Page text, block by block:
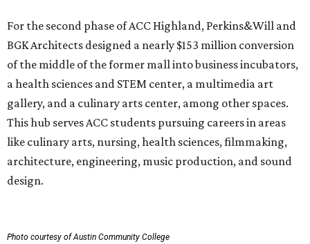
For the second phase of ACC Highland, Perkins&Will and
BGK Architects designed a nearly $153 million conversion
of the middle of the former mall into business incubators,
a health sciences and STEM center, a multimedia art
gallery, and a culinary arts center, among other spaces.
This hub serves ACC students pursuing careers in areas
like culinary arts, nursing, health sciences, filmmaking,
architecture, engineering, music production, and sound
design.
Photo courtesy of Austin Community College